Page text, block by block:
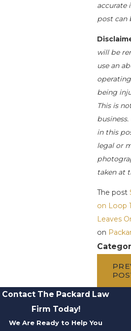
accurate
post can
will be
use an
being
This is
in this
legal or
taken at
The post
on Loop
Leaves
on
Contact The Packard Law
Firm Today!
We Are Ready to Help You